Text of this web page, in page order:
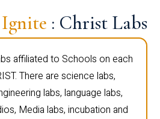
: Christ Labs
affiliated to Schools on each
There are science labs,
labs, language labs,
Media labs, incubation and